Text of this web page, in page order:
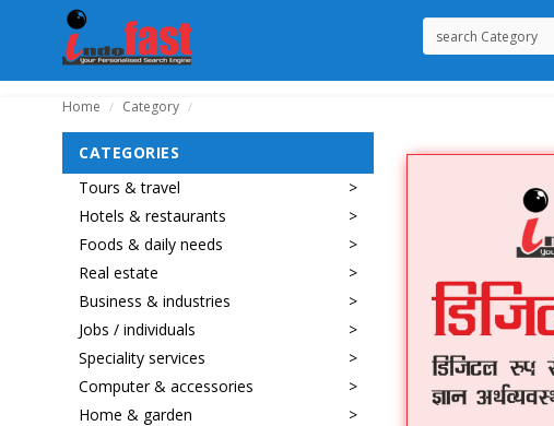
Home / Category /
CATEGORIES
Tours & travel
Hotels & restaurants
Foods & daily needs
Real estate
Business & industries
Jobs / individuals
Speciality services
Computer & accessories
Home & garden